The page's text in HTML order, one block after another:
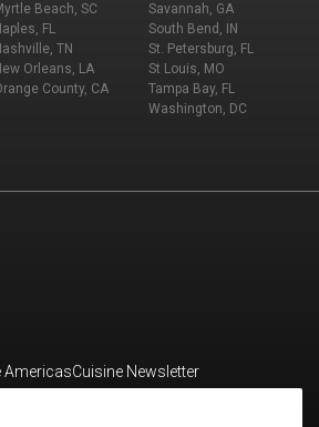
Beach, SC
FL
TN
Orleans, LA
County, CA
Savannah, GA
South Bend, IN
St. Petersburg, FL
St Louis, MO
Tampa Bay, FL
Washington, DC
AmericasCuisine Newsletter